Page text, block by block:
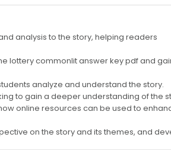
analysis to the story, helping readers
lottery commonlit answer key pdf and
analyze and understand the story.
to gain a deeper understanding of the
online resources can be used to
on the story and its themes, and